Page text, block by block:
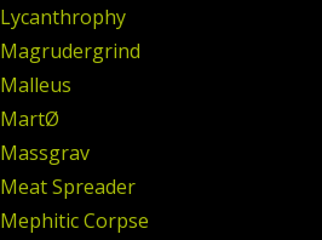
Lycanthrophy
Magrudergrind
Malleus
MartØ
Massgrav
Meat Spreader
Mephitic Corpse